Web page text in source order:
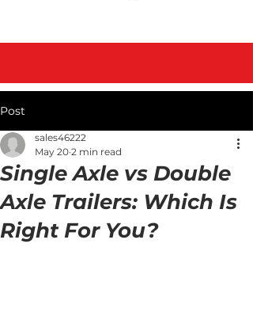
Post
Single Axle vs Double
Axle Trailers: Which Is
Right For You?
sales46222
May 20 2 min read